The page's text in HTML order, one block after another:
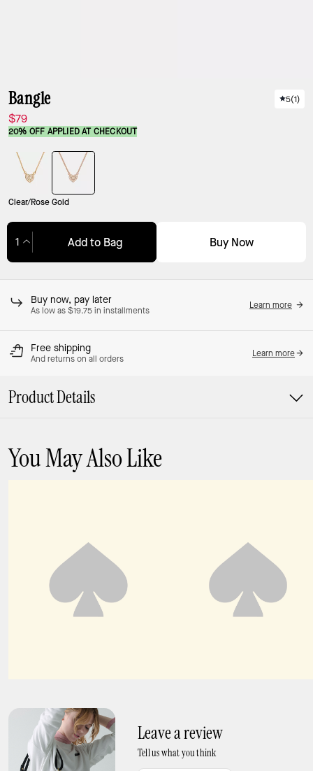
Bangle
$79
5(1)
20% OFF APPLIED AT CHECKOUT
Clear/Rose Gold
Add to Bag Buy Now
Buy now, pay later
As low as $19.75 in installments
Learn more
Free shipping
And returns on all orders
Learn more
Product Details
You May Also Like
Leave a review
Tell us what you think